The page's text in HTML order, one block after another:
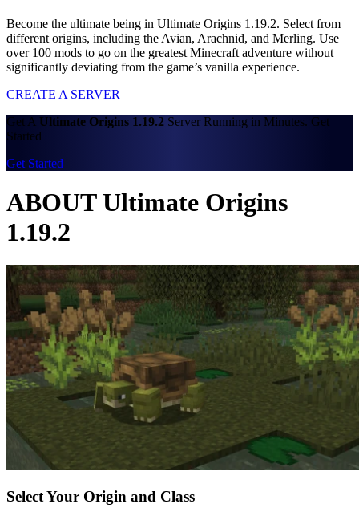
Become the ultimate being in Ultimate Origins 1.19.2. Select from
different origins, including the Avian, Arachnid, and Merling. Use
over 100 mods to go on the greatest Minecraft adventure without
significantly deviating from the game’s vanilla experience.
CREATE A SERVER
Get A Ultimate Origins 1.19.2 Server Running in Minutes. Get
Started
Get Started
ABOUT Ultimate Origins
1.19.2
Select Your Origin and Class